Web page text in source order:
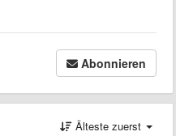
Abonnieren
Älteste zuerst